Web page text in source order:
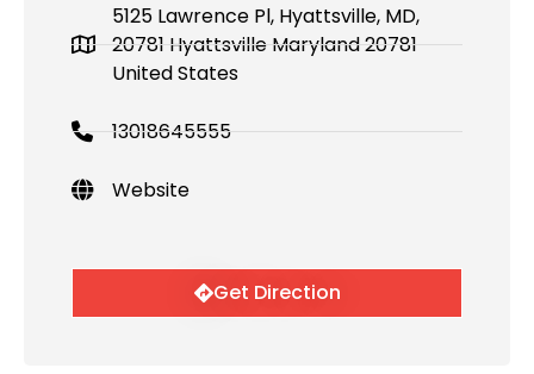
5125 Lawrence Pl, Hyattsville, MD,
20781 Hyattsville Maryland 20781
United States
13018645555
Website
Get Direction